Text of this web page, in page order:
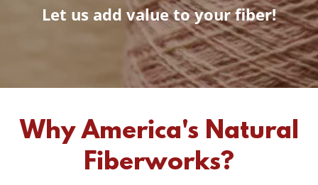
Let us add value to your fiber!
Why America's Natural
Fiberworks?